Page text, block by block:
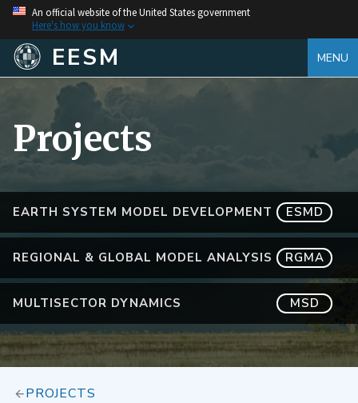
An official website of the United States government
Here's how you know
EESM MENU
EARTH SYSTEM MODEL DEVELOPMENT ESMD
REGIONAL & GLOBAL MODEL ANALYSIS RGMA
MULTISECTOR DYNAMICS MSD
Projects
PROJECTS